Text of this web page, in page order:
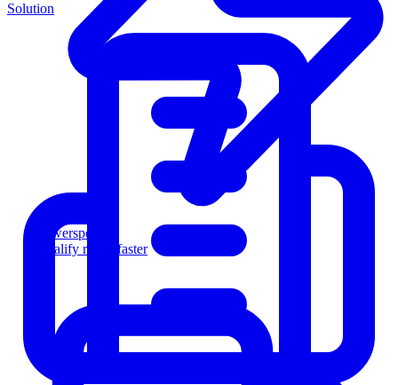
Powersports
Qualify riders faster
Solution